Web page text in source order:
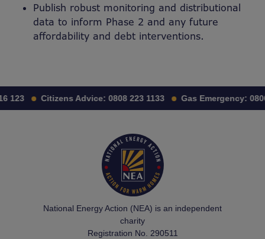
Publish robust monitoring and distributional
data to inform Phase 2 and any future
affordability and debt interventions.
123 Citizens Advice: 0808 223 1133 Gas Emergency:
National Energy Action (NEA) is an independent
charity
Registration No. 290511